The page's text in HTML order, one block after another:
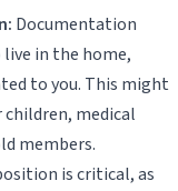
Documentation
in the home,
to you. This might
medical
members.
is critical, as